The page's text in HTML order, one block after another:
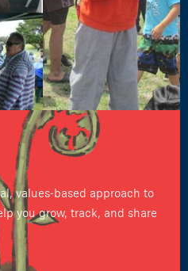
values-based approach to
you grow, track, and share